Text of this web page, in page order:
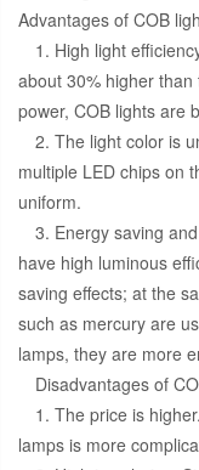
Advantages of COB
1. High light
about 30% higher
power, COB lights are
2. The light color is
multiple LED chips on
uniform.
3. Energy saving
have high luminous
saving effects; at the
such as mercury are
lamps, they are more
Disadvantages of
1. The price is
lamps is more